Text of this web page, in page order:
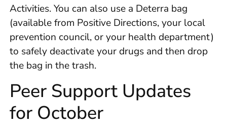
Activities. You can also use a Deterra bag
(available from Positive Directions, your local
prevention council, or your health department)
to safely deactivate your drugs and then drop
the bag in the trash.
Peer Support Updates
for October